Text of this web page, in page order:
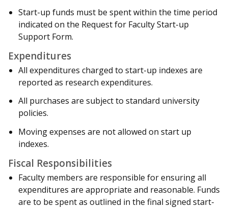
Start-up funds must be spent within the time period
indicated on the Request for Faculty Start-up
Support Form.
Expenditures
All expenditures charged to start-up indexes are
reported as research expenditures.
All purchases are subject to standard university
policies.
Moving expenses are not allowed on start up
indexes.
Fiscal Responsibilities
Faculty members are responsible for ensuring all
expenditures are appropriate and reasonable. Funds
are to be spent as outlined in the final signed start-